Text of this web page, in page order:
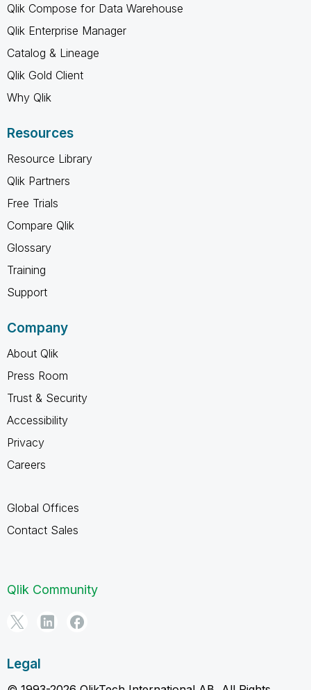
Qlik Compose for Data Warehouse
Qlik Enterprise Manager
Catalog & Lineage
Qlik Gold Client
Why Qlik
Resources
Resource Library
Qlik Partners
Free Trials
Compare Qlik
Glossary
Training
Support
Company
About Qlik
Press Room
Trust & Security
Accessibility
Privacy
Careers
Global Offices
Contact Sales
Qlik Community
Legal